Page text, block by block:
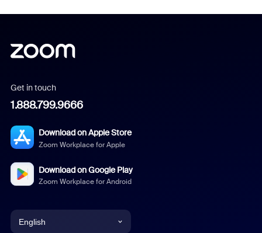
Get in touch
1.888.799.9666
Download on Apple Store
Zoom Workplace for Apple
Download on Google Play
Zoom Workplace for Android
English